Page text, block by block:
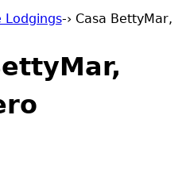
Lodgings-› Casa BettyMar,